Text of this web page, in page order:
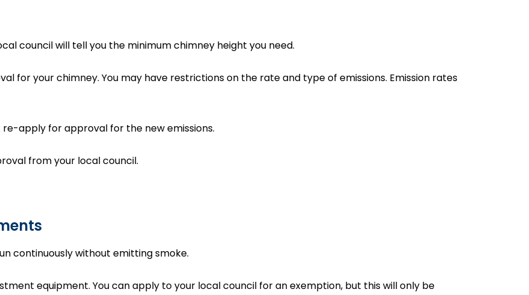
council will tell you the minimum chimney height you need.
for your chimney. You may have restrictions on the rate and type of emissions. Emission rates
apply for approval for the new emissions.
from your local council.
continuously without emitting smoke.
equipment. You can apply to your local council for an exemption, but this will only be